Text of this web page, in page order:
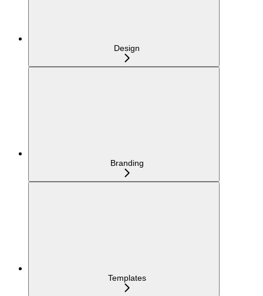
Design
Branding
Templates